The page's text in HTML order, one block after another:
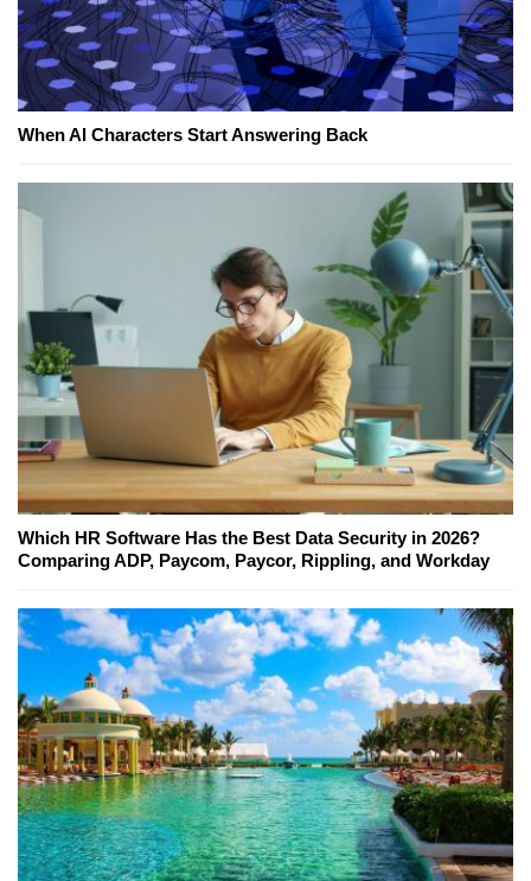
When AI Characters Start Answering Back
Which HR Software Has the Best Data Security in 2026?
Comparing ADP, Paycom, Paycor, Rippling, and Workday